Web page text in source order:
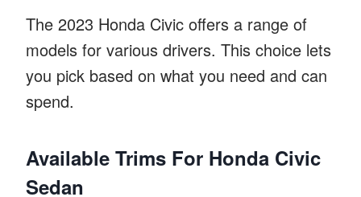
The 2023 Honda Civic offers a range of
models for various drivers. This choice lets
you pick based on what you need and can
spend.
Available Trims For Honda Civic
Sedan